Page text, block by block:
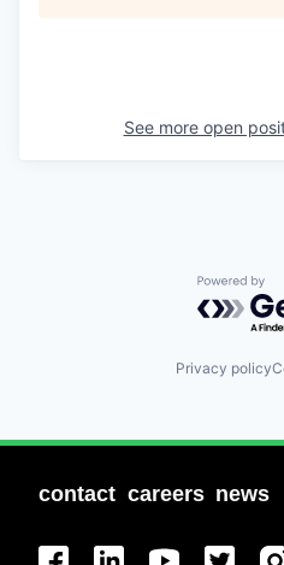
See more open
Powered
Privacy policy
contact careers news